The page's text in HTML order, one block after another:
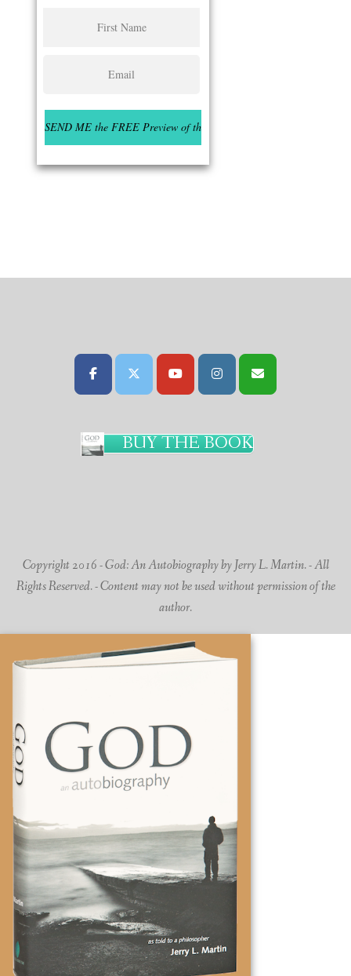
BUY THE BOOK
Copyright 2016 - God: An Autobiography by Jerry L. Martin. - All
Rights Reserved. - Content may not be used without permission of the
author.